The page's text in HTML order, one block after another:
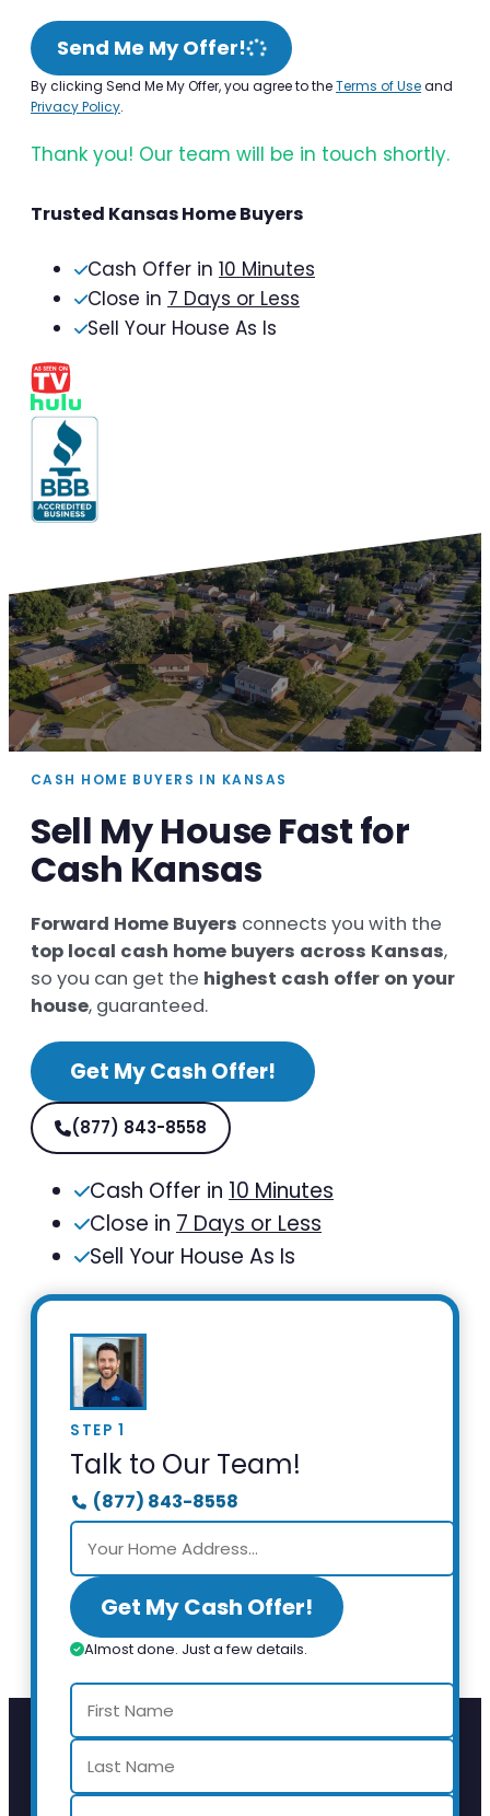
Send Me My Offer!
By clicking Send Me My Offer, you agree to theTerms of Useand
Privacy Policy.
Thank you! Our team will be in touch shortly.
Trusted Kansas Home Buyers
Cash Offer in 10 Minutes
Close in 7 Days or Less
Sell Your House As Is
CASH HOME BUYERS IN KANSAS
Sell My House Fast for
Cash Kansas
Forward Home Buyers connects you with the
top local cash home buyers across Kansas,
so you can get the highest cash offer on your
house, guaranteed.
Get My Cash Offer!
(877) 843-8558
Cash Offer in 10 Minutes
Close in 7 Days or Less
Sell Your House As Is
STEP 1
Talk to Our Team!
(877) 843-8558
Get My Cash Offer!
Almost done. Just a few details.